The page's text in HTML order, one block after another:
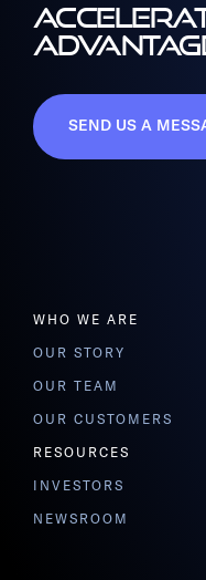
SEND US A
WHO WE ARE
OUR STORY
OUR TEAM
OUR CUSTOMERS
RESOURCES
INVESTORS
NEWSROOM